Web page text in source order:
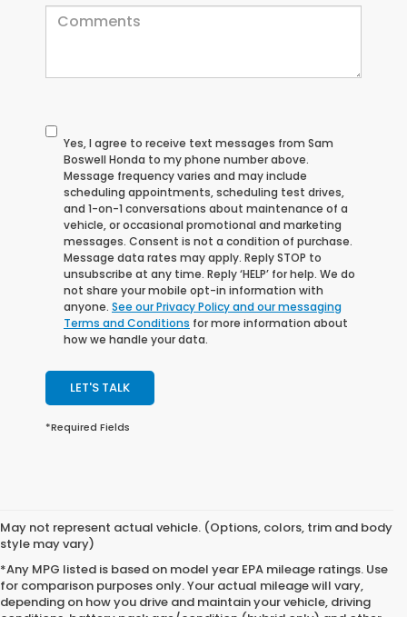
Yes, I agree to receive text messages from Sam
Boswell Honda to my phone number above.
Message frequency varies and may include
scheduling appointments, scheduling test drives,
and 1-on-1 conversations about maintenance of a
vehicle, or occasional promotional and marketing
messages. Consent is not a condition of purchase.
Message data rates may apply. Reply STOP to
unsubscribe at any time. Reply ‘HELP’ for help. We do
not share your mobile opt-in information with
anyone. See our Privacy Policy and our messaging
Terms and Conditions for more information about
how we handle your data.
LET'S TALK
*Required Fields
May not represent actual vehicle. (Options, colors, trim and body
style may vary)
*Any MPG listed is based on model year EPA mileage ratings. Use
for comparison purposes only. Your actual mileage will vary,
depending on how you drive and maintain your vehicle, driving